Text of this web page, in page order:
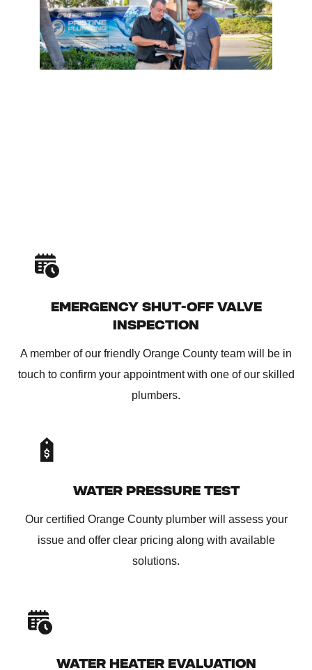
EMERGENCY SHUT-OFF VALVE
INSPECTION
A member of our friendly Orange County team will be in
touch to confirm your appointment with one of our skilled
plumbers.
WATER PRESSURE TEST
Our certified Orange County plumber will assess your
issue and offer clear pricing along with available
solutions.
WATER HEATER EVALUATION